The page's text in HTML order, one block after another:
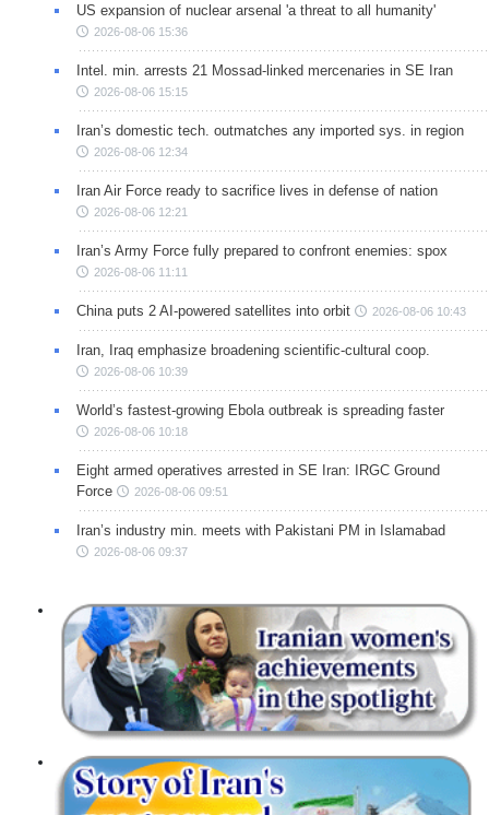
US expansion of nuclear arsenal 'a threat to all humanity'
2026-08-06 15:36
Intel. min. arrests 21 Mossad-linked mercenaries in SE Iran
2026-08-06 15:15
Iran’s domestic tech. outmatches any imported sys. in region
2026-08-06 12:34
Iran Air Force ready to sacrifice lives in defense of nation
2026-08-06 12:21
Iran’s Army Force fully prepared to confront enemies: spox
2026-08-06 11:11
China puts 2 AI-powered satellites into orbit 2026-08-06 10:43
Iran, Iraq emphasize broadening scientific-cultural coop.
2026-08-06 10:39
World’s fastest-growing Ebola outbreak is spreading faster
2026-08-06 10:18
Eight armed operatives arrested in SE Iran: IRGC Ground
Force
2026-08-06 09:51
Iran’s industry min. meets with Pakistani PM in Islamabad
2026-08-06 09:37